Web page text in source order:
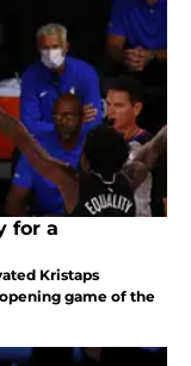
for a
Kristaps
game of the